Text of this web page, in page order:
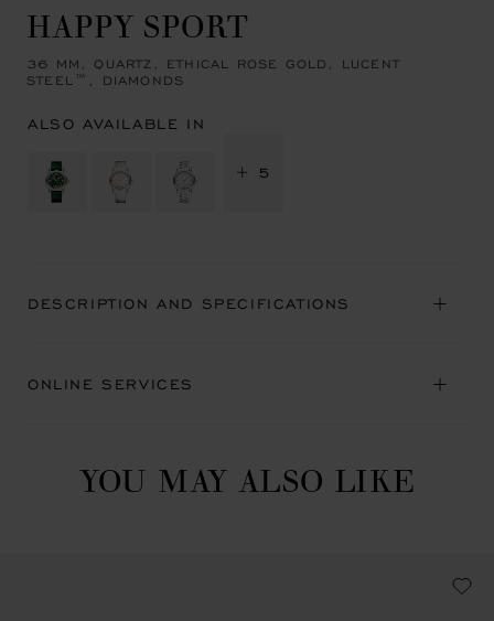
HAPPY SPORT
36 MM, QUARTZ, ETHICAL ROSE GOLD, LUCENT
STEEL™, DIAMONDS
ALSO AVAILABLE IN
+ 5
DESCRIPTION AND SPECIFICATIONS
ONLINE SERVICES
YOU MAY ALSO LIKE